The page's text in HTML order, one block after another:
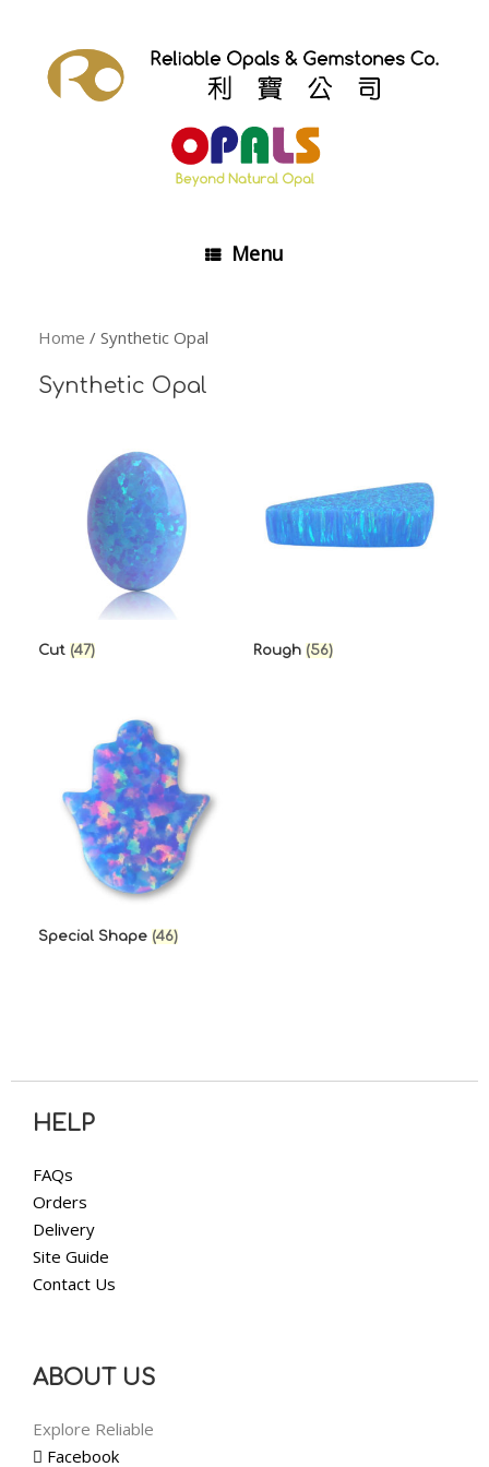
Menu
Home / Synthetic Opal
Synthetic Opal
Cut (47) Rough (56)
Special Shape (46)
HELP
FAQs
Orders
Delivery
Site Guide
Contact Us
ABOUT US
Explore Reliable
Facebook